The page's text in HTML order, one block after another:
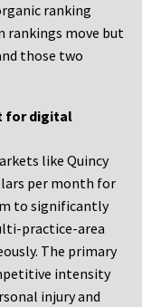
ranking
rankings move but
those two
for digital
like Quincy
per month for
to significantly
practice-area
The primary
intensity
injury and